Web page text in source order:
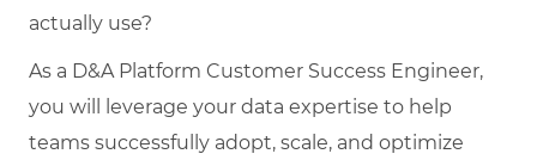
actually use?
As a D&A Platform Customer Success Engineer,
you will leverage your data expertise to help
teams successfully adopt, scale, and optimize